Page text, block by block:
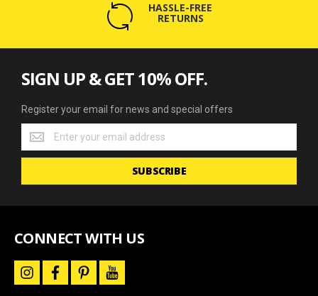
HASSLE-FREE
RETURNS
SIGN UP & GET 10% OFF.
Register your email for news and special offers
Register
your
email
news
SUBSCRIBE
CONNECT WITH US
i
n
f
a
p
i
y
o